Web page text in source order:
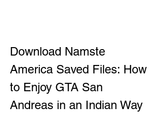
Download Namste
America Saved Files: How
to Enjoy GTA San
Andreas in an Indian Way